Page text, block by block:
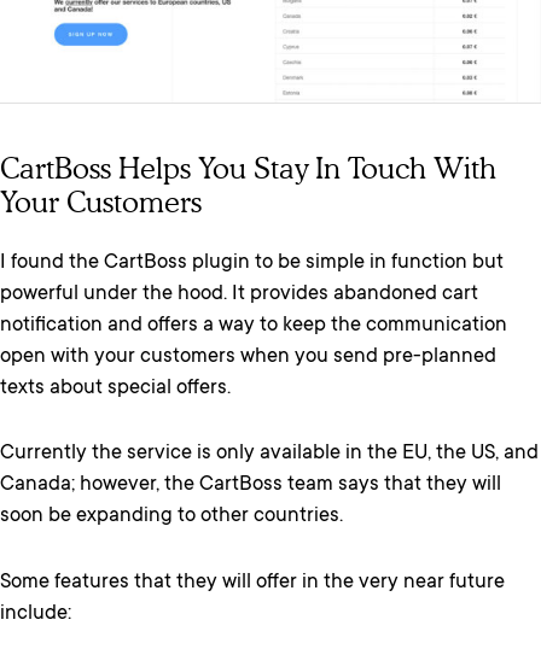
CartBoss Helps You Stay In Touch With
Your Customers
I found the CartBoss plugin to be simple in function but
powerful under the hood. It provides abandoned cart
notification and offers a way to keep the communication
open with your customers when you send pre-planned
texts about special offers.
Currently the service is only available in the EU, the US, and
Canada; however, the CartBoss team says that they will
soon be expanding to other countries.
Some features that they will offer in the very near future
include: